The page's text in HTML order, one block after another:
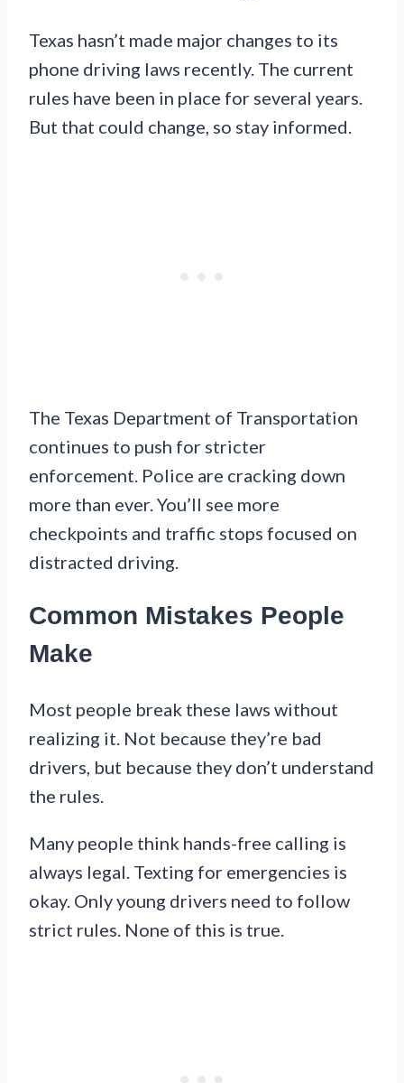
Texas hasn’t made major changes to its
phone driving laws recently. The current
rules have been in place for several years.
But that could change, so stay informed.
The Texas Department of Transportation
continues to push for stricter
enforcement. Police are cracking down
more than ever. You’ll see more
checkpoints and traffic stops focused on
distracted driving.
Common Mistakes People
Make
Most people break these laws without
realizing it. Not because they’re bad
drivers, but because they don’t understand
the rules.
Many people think hands-free calling is
always legal. Texting for emergencies is
okay. Only young drivers need to follow
strict rules. None of this is true.